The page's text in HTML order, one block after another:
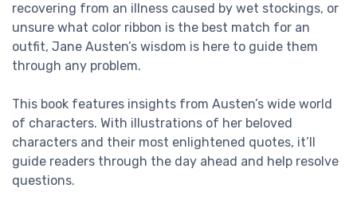
recovering from an illness caused by wet stockings, or
unsure what color ribbon is the best match for an
outfit, Jane Austen’s wisdom is here to guide them
through any problem.
This book features insights from Austen’s wide world
of characters. With illustrations of her beloved
characters and their most enlightened quotes, it’ll
guide readers through the day ahead and help resolve
questions.